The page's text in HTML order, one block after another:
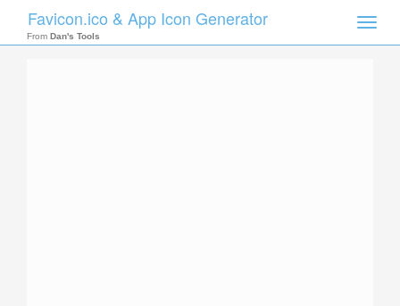
Toggle
Favicon.ico & App Icon Generator
From Dan's Tools